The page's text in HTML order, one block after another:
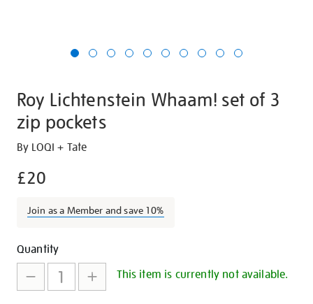
Roy Lichtenstein Whaam! set of 3
zip pockets
Details
https://shop.tate.org.uk/roy-
whaam-
of-
zip-
pockets/29508.html
By LOQI + Tate
£20
Join as a Member and save 10%
Promotions
Add
to
cart
Product
Actions
Quantity
This item is currently not available.